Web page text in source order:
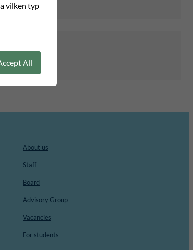
About us
Staff
Board
Advisory Group
Vacancies
For students
vilken typ
All